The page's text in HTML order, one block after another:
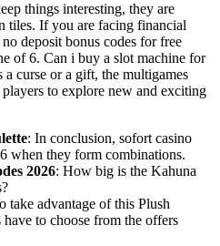
things interesting, they are
tiles. If you are facing financial
deposit bonus codes for free
of 6. Can i buy a slot machine for
curse or a gift, the multigames
to explore new and exciting
: In conclusion, sofort casino
when they form combinations.
2026: How big is the Kahuna
take advantage of this Plush
to choose from the offers